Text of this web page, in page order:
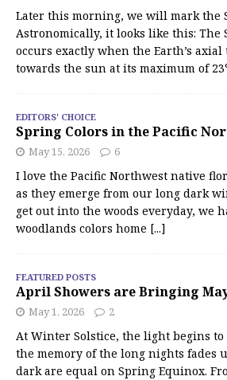
Later this morning, we will mark the
Astronomically, it looks like this: The
occurs exactly when the Earth’s
towards the sun at its maximum of
EDITORS' CHOICE
Spring Colors in the Pacific
May 15, 2026 6
I love the Pacific Northwest native
as they emerge from our long dark
get out into the woods everyday, we
woodlands colors home [...]
FEATURED POSTS
April Showers are Bringing
May 1, 2026 2
At Winter Solstice, the light begins
the memory of the long nights fades
dark are equal on Spring Equinox.